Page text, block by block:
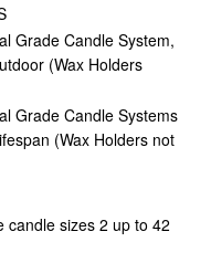
Grade Candle System,
(Wax Holders
Grade Candle Systems
(Wax Holders not
candle sizes 2 up to 42